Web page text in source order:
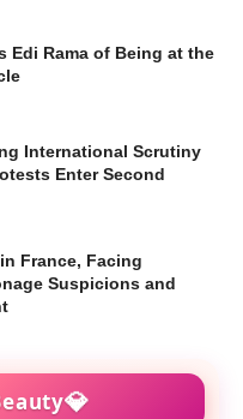
Edi Rama of Being at the
International Scrutiny
Enter Second
France, Facing
Suspicions and
💎